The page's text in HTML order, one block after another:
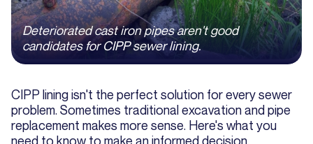
Deteriorated cast iron pipes aren't good
candidates for CIPP sewer lining.
CIPP lining isn't the perfect solution for every sewer
problem. Sometimes traditional excavation and pipe
replacement makes more sense. Here's what you
need to know to make an informed decision.